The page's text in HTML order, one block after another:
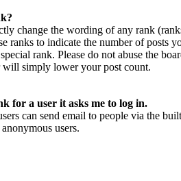
change the wording of any rank
ranks to indicate the number of posts
rank. Please do not abuse the
will simply lower your post count.
for a user it asks me to log in.
can send email to people via the
users.